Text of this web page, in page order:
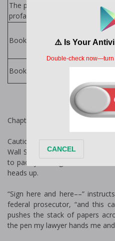
The protagonist of this stand
profanity and sexual
Books in Series:
Books by Author:
Chapter One
Cautionary tale ladies, never
Wall Street like it’s his Bible. If
to pack your bags. Trust me, I
heads up.
“Sign here and here––”
federal prosecutor, “and this
pushes the stack of papers
the pen my lawyer hands me